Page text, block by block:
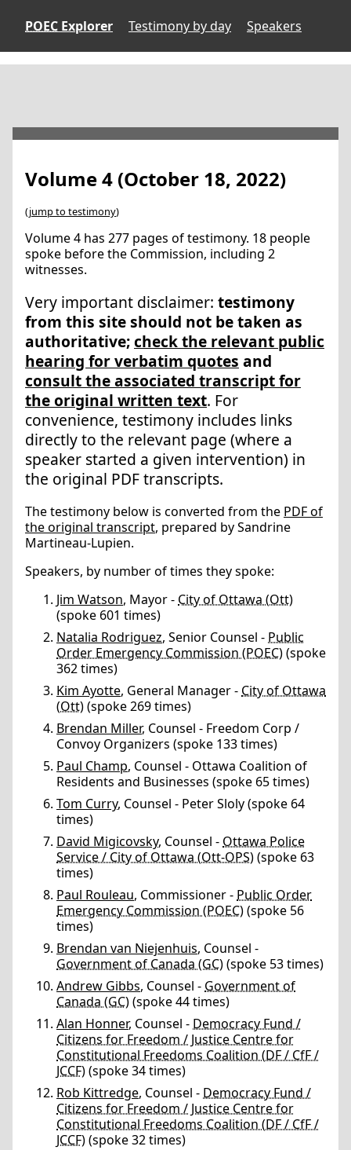
POEC Explorer Testimony by day Speakers
Volume 4 (October 18, 2022)
(jump to testimony)
Volume 4 has 277 pages of testimony. 18 people
spoke before the Commission, including 2
witnesses.
Very important disclaimer: testimony
from this site should not be taken as
authoritative;check the relevant public
hearing for verbatim quotes and
consult the associated transcript for
the original written text. For
convenience, testimony includes links
directly to the relevant page (where a
speaker started a given intervention) in
the original PDF transcripts.
The testimony below is converted from the PDF of
the original transcript, prepared by Sandrine
Martineau-Lupien.
Speakers, by number of times they spoke:
Jim Watson, Mayor - City of Ottawa (Ott)
(spoke 601 times)
Natalia Rodriguez, Senior Counsel - Public
Order Emergency Commission (POEC)(spoke
362 times)
Kim Ayotte, General Manager - City of Ottawa
(Ott)(spoke 269 times)
Brendan Miller, Counsel - Freedom Corp /
Convoy Organizers (spoke 133 times)
Paul Champ, Counsel - Ottawa Coalition of
Residents and Businesses (spoke 65 times)
Tom Curry, Counsel - Peter Sloly (spoke 64
times)
David Migicovsky, Counsel - Ottawa Police
Service / City of Ottawa (Ott-OPS)(spoke 63
times)
Paul Rouleau, Commissioner - Public Order
Emergency Commission (POEC)(spoke 56
times)
Brendan van Niejenhuis, Counsel -
Government of Canada (GC)(spoke 53 times)
Andrew Gibbs, Counsel - Government of
Canada (GC)(spoke 44 times)
Alan Honner, Counsel - Democracy Fund /
Citizens for Freedom / Justice Centre for
Constitutional Freedoms Coalition (DF / CfF /
JCCF)(spoke 34 times)
Rob Kittredge, Counsel - Democracy Fund /
Citizens for Freedom / Justice Centre for
Constitutional Freedoms Coalition (DF / CfF /
JCCF)(spoke 32 times)